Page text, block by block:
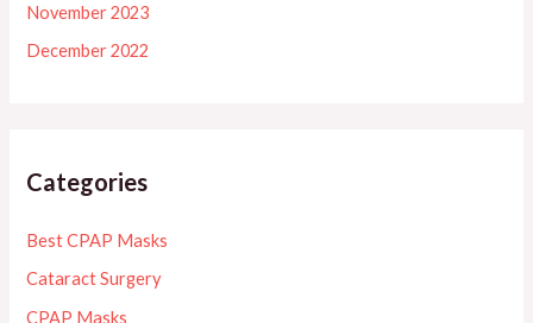
November 2023
December 2022
Categories
Best CPAP Masks
Cataract Surgery
CPAP Masks